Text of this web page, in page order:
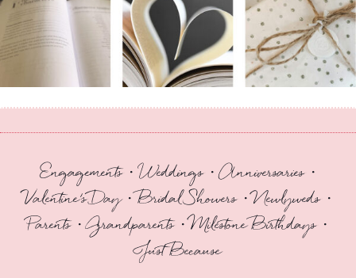
Engagements • Weddings • Anniversaries •
Valentine’s Day • Bridal Showers • Newlyweds •
Parents • Grandparents • Milestone Birthdays •
Just Because